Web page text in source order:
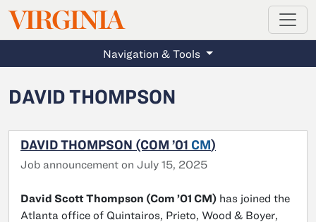
Skip to main content
VIRGINIAMAGAZINE
Navigation & Tools
DAVID THOMPSON
DAVID THOMPSON (COM ’01 CM)
Job announcement on July 15, 2025
David Scott Thompson (Com ’01 CM) has joined the
Atlanta office of Quintairos, Prieto, Wood & Boyer,